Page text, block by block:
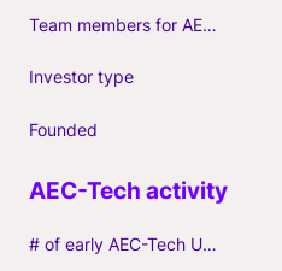
Team members for AEC-Tech deals
Investor type
Founded
# of early AEC-Tech Unicorns